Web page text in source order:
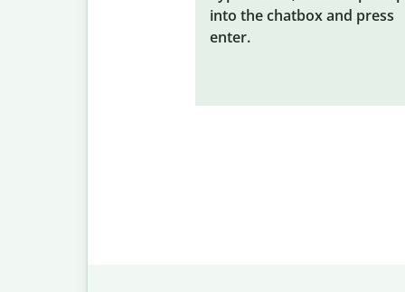
into the chatbox and press
enter.